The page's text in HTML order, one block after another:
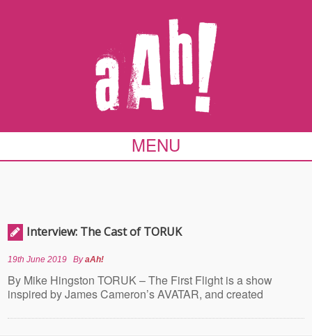
MENU
Interview: The Cast of TORUK
19th June 2019 ByaAh!
By Mike Hingston TORUK – The First Flight is a show
inspired by James Cameron’s AVATAR, and created